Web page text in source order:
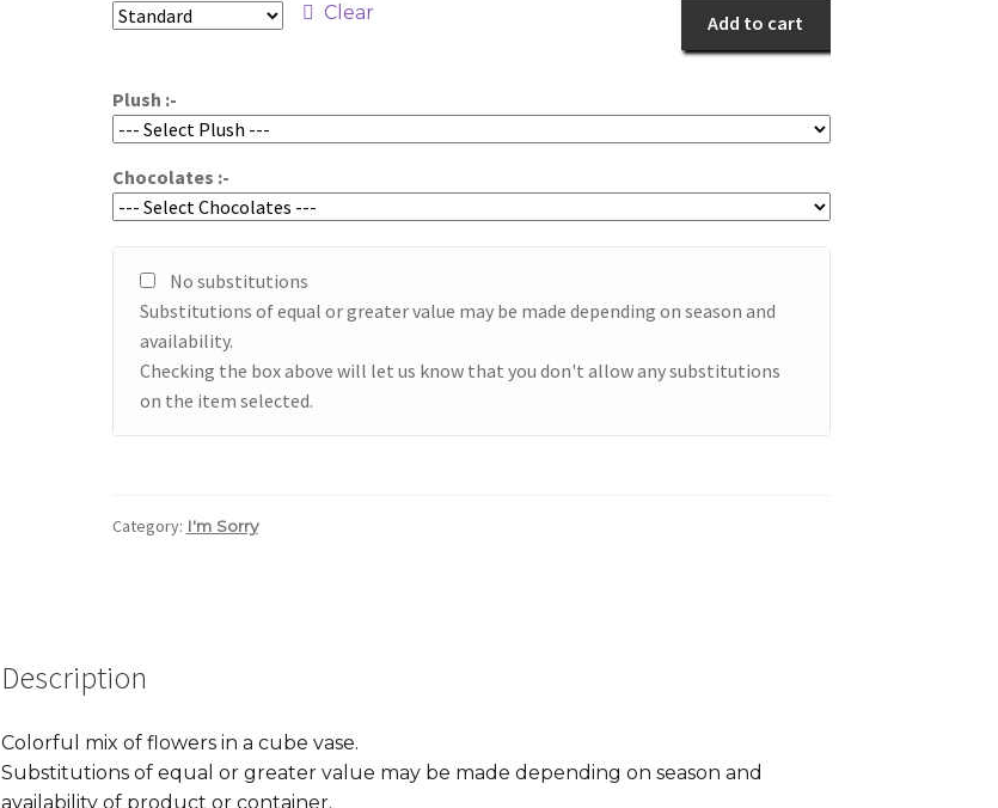
Clear
Plush :-
Chocolates :-
No substitutions
Substitutions of equal or greater value may be made depending on season and
availability.
Checking the box above will let us know that you don't allow any substitutions
on the item selected.
Add to cart
Category: I'm Sorry
Description
Colorful mix of flowers in a cube vase.
Substitutions of equal or greater value may be made depending on season and
availability of product or container.